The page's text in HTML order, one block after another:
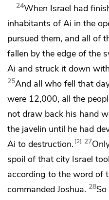
24When Israel had
inhabitants of Ai in the
pursued them, and all of
fallen by the edge of the
Ai and struck it down
25And all who fell that
were 12,000, all the
not draw back his hand
the javelin until he had
Ai to destruction. 2 27
spoil of that city Israel
according to the word of
commanded Joshua. 28